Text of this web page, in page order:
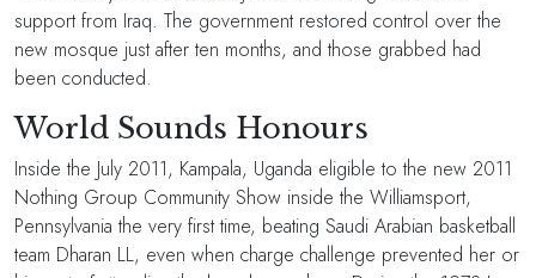
support from Iraq. The government restored control over the
new mosque just after ten months, and those grabbed had
been conducted.
World Sounds Honours
Inside the July 2011, Kampala, Uganda eligible to the new 2011
Nothing Group Community Show inside the Williamsport,
Pennsylvania the very first time, beating Saudi Arabian basketball
team Dharan LL, even when charge challenge prevented her or